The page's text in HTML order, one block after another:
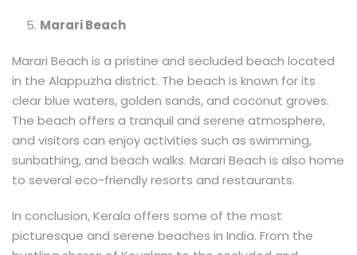
Marari Beach
Marari Beach is a pristine and secluded beach located
in the Alappuzha district. The beach is known for its
clear blue waters, golden sands, and coconut groves.
The beach offers a tranquil and serene atmosphere,
and visitors can enjoy activities such as swimming,
sunbathing, and beach walks. Marari Beach is also home
to several eco-friendly resorts and restaurants.
In conclusion, Kerala offers some of the most
picturesque and serene beaches in India. From the